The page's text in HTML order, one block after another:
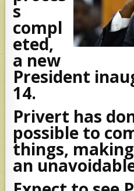
s
compl
eted,
a new
President
14.
Privert has
possible to
things,
an